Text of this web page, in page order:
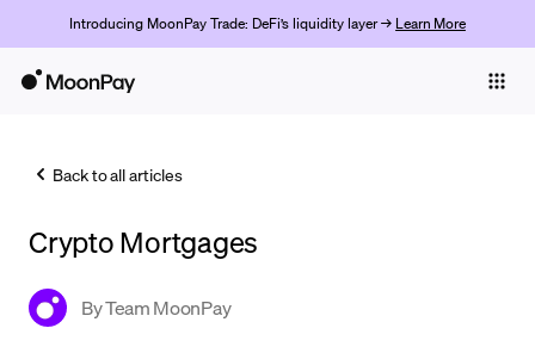
Introducing MoonPay Trade: DeFi’s liquidity layer → Learn More
Trade
Back to all articles
Crypto Mortgages
ByTeam MoonPay